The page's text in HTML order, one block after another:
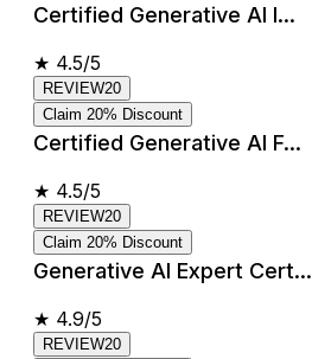
Certified Generative AI I...
★ 4.5/5
REVIEW20
Claim 20% Discount
Certified Generative AI F...
★ 4.5/5
REVIEW20
Claim 20% Discount
Generative AI Expert Cert...
★ 4.9/5
REVIEW20